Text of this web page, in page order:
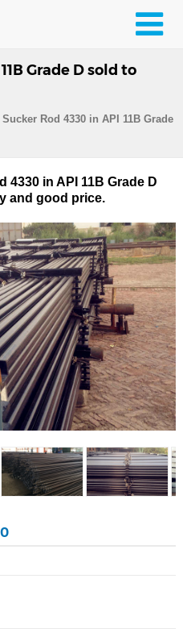
Grade D sold to
Sucker Rod 4330 in API 11B Grade
4330 in API 11B Grade D
and good price.